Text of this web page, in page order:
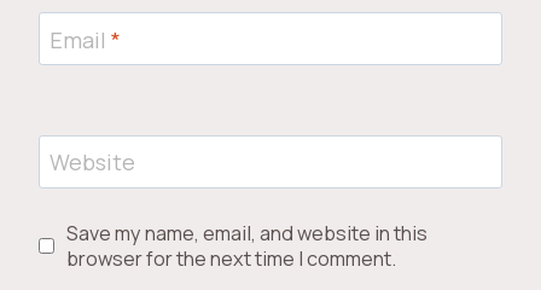
Email *
Website
Save my name, email, and website in this
browser for the next time I comment.